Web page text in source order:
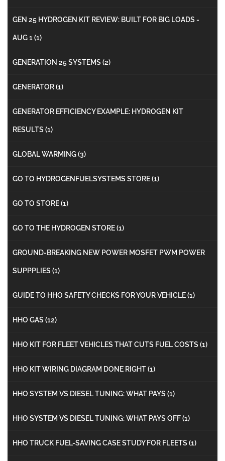
GEN 25 HYDROGEN KIT REVIEW: BUILT FOR BIG LOADS -
AUG 1 (1)
GENERATION 25 SYSTEMS (2)
GENERATOR(1)
GENERATOR EFFICIENCY EXAMPLE: HYDROGEN KIT
RESULTS (1)
GLOBAL WARMING(3)
GO TO HYDROGENFUELSYSTEMS STORE(1)
GO TO STORE(1)
GO TO THE HYDROGEN STORE(1)
GROUND-BREAKING NEW POWER MOSFET PWM POWER
SUPPPLIES (1)
GUIDE TO HHO SAFETY CHECKS FOR YOUR VEHICLE(1)
HHO GAS (12)
HHO KIT FOR FLEET VEHICLES THAT CUTS FUEL COSTS (1)
HHO KIT WIRING DIAGRAM DONE RIGHT(1)
HHO SYSTEM VS DIESEL TUNING: WHAT PAYS (1)
HHO SYSTEM VS DIESEL TUNING: WHAT PAYS OFF(1)
HHO TRUCK FUEL-SAVING CASE STUDY FOR FLEETS (1)